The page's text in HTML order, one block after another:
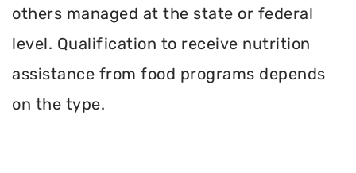
others managed at the state or federal
level. Qualification to receive nutrition
assistance from food programs depends
on the type.